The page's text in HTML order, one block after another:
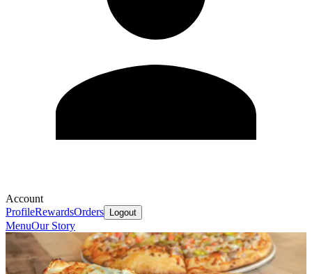
Account
ProfileRewardsOrders Logout
MenuOur Story